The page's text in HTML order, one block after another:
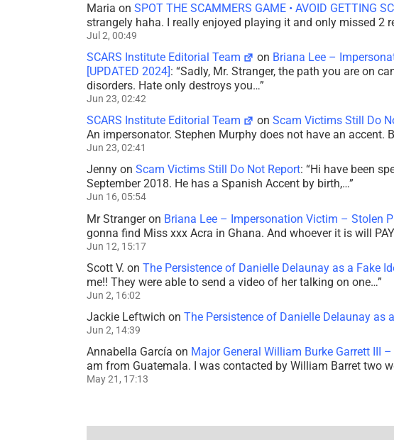
Maria on SPOT THE SCAMMERS GAME • AVOID GETTING
strangely haha. I really enjoyed playing it and only missed 2
Jul 2, 00:49
SCARS Institute Editorial Team on Briana Lee –
[UPDATED 2024]: “Sadly, Mr. Stranger, the path you are on
disorders. Hate only destroys you…”
Jun 23, 02:42
SCARS Institute Editorial Team onScam Victims Still Do
An impersonator. Stephen Murphy does not have an accent.
Jun 23, 02:41
Jenny on Scam Victims Still Do Not Report: “Hi have been
September 2018. He has a Spanish Accent by birth,…”
Jun 16, 05:54
Mr Strangeron Briana Lee – Impersonation Victim – Stolen
gonna find Miss xxx Acra in Ghana. And whoever it is will
Jun 12, 15:17
Scott V. on The Persistence of Danielle Delaunay as a Fake
me!! They were able to send a video of her talking on one…”
Jun 2, 16:02
Jackie Leftwich on The Persistence of Danielle Delaunay as
Jun 2, 14:39
Annabella García on Major General William Burke Garrett III
am from Guatemala. I was contacted by William Barret two
May 21, 17:13